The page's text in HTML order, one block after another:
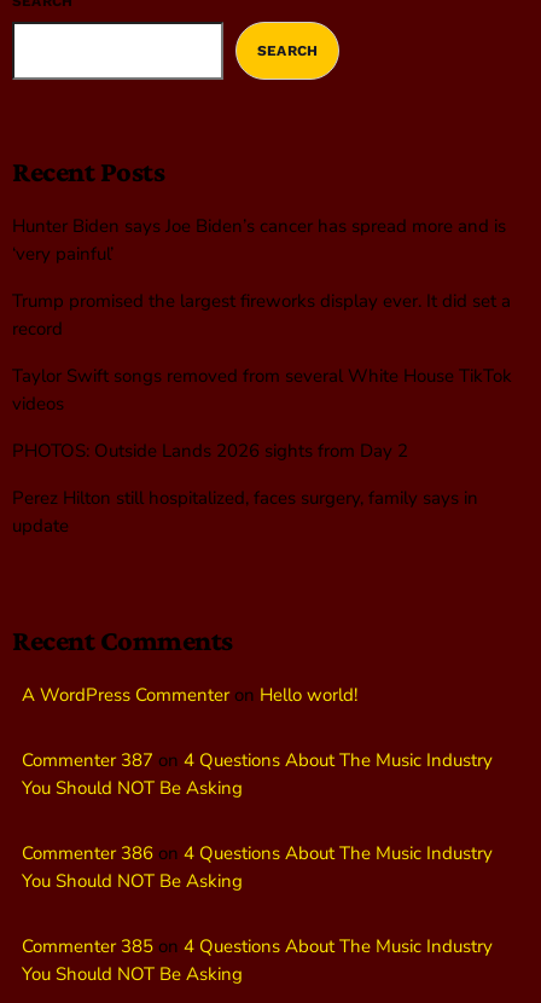
SEARCH
Recent Posts
Hunter Biden says Joe Biden’s cancer has spread more and is
‘very painful’
Trump promised the largest fireworks display ever. It did set a
record
Taylor Swift songs removed from several White House TikTok
videos
PHOTOS: Outside Lands 2026 sights from Day 2
Perez Hilton still hospitalized, faces surgery, family says in
update
Recent Comments
A WordPress Commenteron Hello world!
Commenter 387 on 4 Questions About The Music Industry
You Should NOT Be Asking
Commenter 386 on 4 Questions About The Music Industry
You Should NOT Be Asking
Commenter 385 on 4 Questions About The Music Industry
You Should NOT Be Asking